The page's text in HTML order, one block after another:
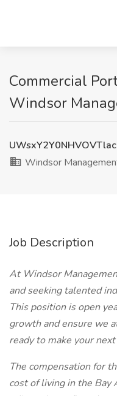
Commercial
Windsor
Windsor
Job Description
At Windsor
and seeking talented
This position is open
growth and ensure we
ready to make your
The compensation for
cost of living in the Bay